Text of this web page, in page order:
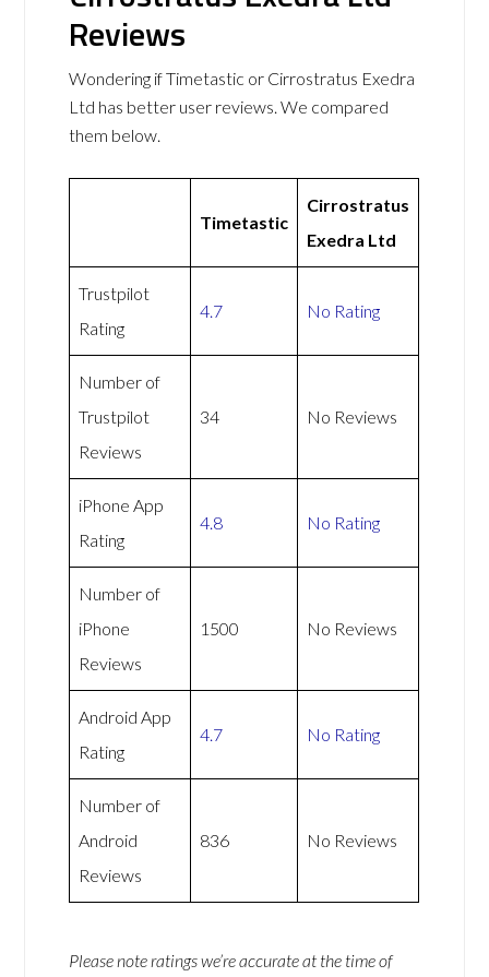
Reviews
Wondering if Timetastic or Cirrostratus Exedra
Ltd has better user reviews. We compared
them below.
Timetastic
Cirrostratus
Exedra Ltd
Trustpilot
Rating
4.7 No Rating
Number of
Trustpilot
Reviews
34 No Reviews
iPhone App
Rating
4.8 No Rating
Number of
iPhone
Reviews
1500 No Reviews
Android App
Rating
4.7 No Rating
Number of
Android
Reviews
836 No Reviews
Please note ratings we’re accurate at the time of